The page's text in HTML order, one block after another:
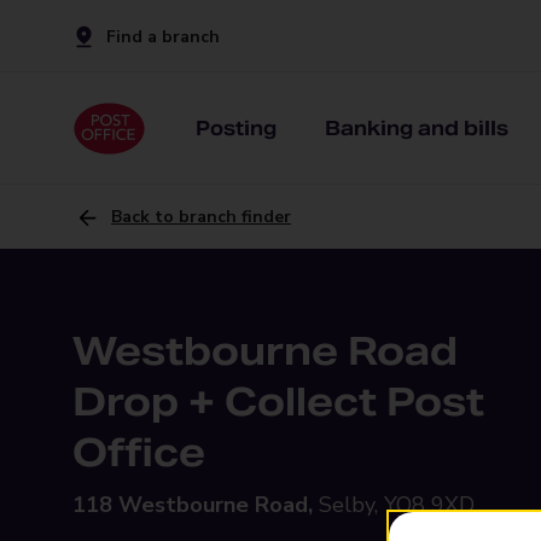
Find a branch
Posting Banking and bills
Back to branch finder
Westbourne Road
Drop + Collect Post
Office
118 Westbourne Road, Selby, YO8 9XD